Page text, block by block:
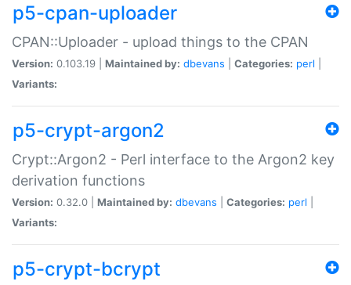
p5-cpan-uploader
CPAN::Uploader - upload things to the CPAN
Version: 0.103.19 | Maintained by: dbevans Categories: perl
Variants:
p5-crypt-argon2
Crypt::Argon2 - Perl interface to the Argon2 key
derivation functions
Version: 0.32.0 | Maintained by: dbevans Categories: perl
Variants:
p5-crypt-bcrypt